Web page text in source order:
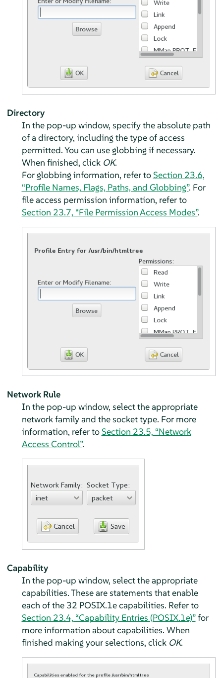
Directory
In the pop-up window, specify the absolute path
of a directory, including the type of access
permitted. You can use globbing if necessary.
When finished, click OK.
For globbing information, refer toSection 23.6,
“Profile Names, Flags, Paths, and Globbing”. For
file access permission information, refer to
Section 23.7, “File Permission Access Modes”.
Network Rule
In the pop-up window, select the appropriate
network family and the socket type. For more
information, refer toSection 23.5, “Network
Access Control”.
Capability
In the pop-up window, select the appropriate
capabilities. These are statements that enable
each of the 32 POSIX.1e capabilities. Refer to
Section 23.4, “Capability Entries (POSIX.1e)”for
more information about capabilities. When
finished making your selections, click OK.